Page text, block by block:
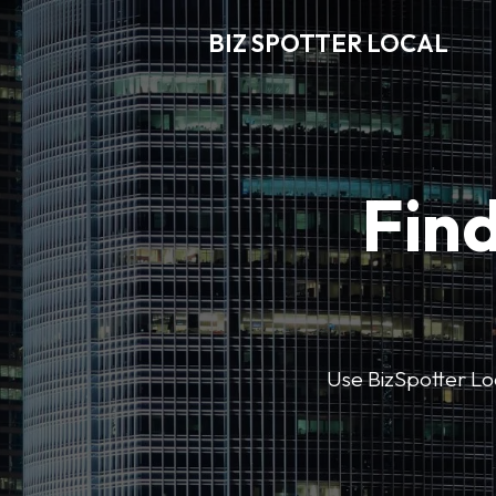
BIZ SPOTTER LOCAL
Use BizSpotter